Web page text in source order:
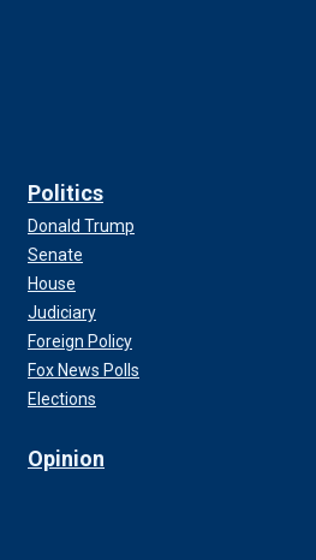
Politics
Donald Trump
Senate
House
Judiciary
Foreign Policy
Fox News Polls
Elections
Opinion